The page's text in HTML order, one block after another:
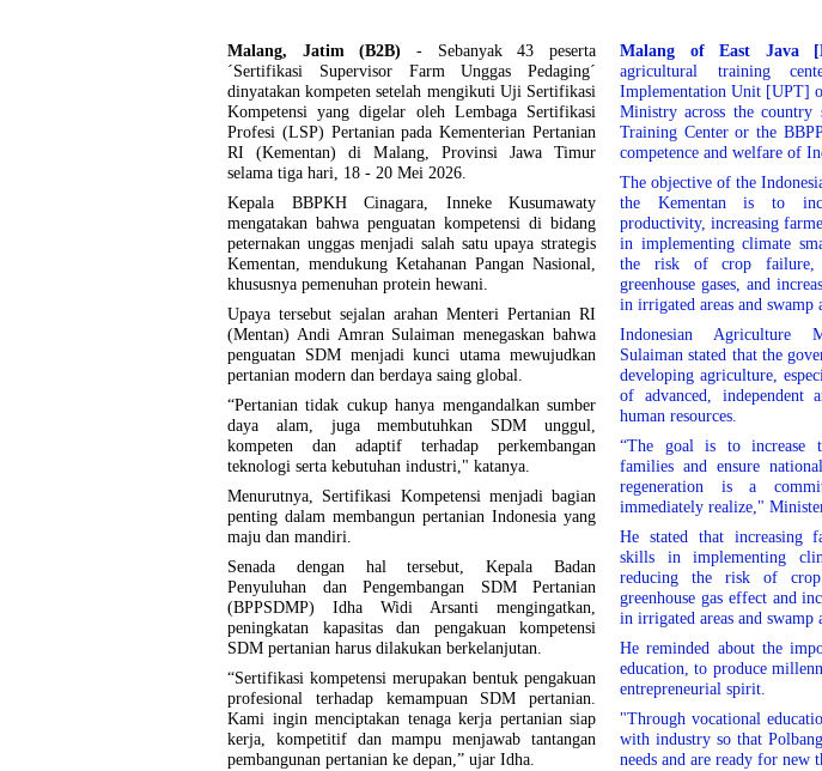
Malang, Jatim (B2B) - Sebanyak 43 peserta
´Sertifikasi Supervisor Farm Unggas Pedaging´
dinyatakan kompeten setelah mengikuti Uji Sertifikasi
Kompetensi yang digelar oleh Lembaga Sertifikasi
Profesi (LSP) Pertanian pada Kementerian Pertanian
RI (Kementan) di Malang, Provinsi Jawa Timur
selama tiga hari, 18 - 20 Mei 2026.
Kepala BBPKH Cinagara, Inneke Kusumawaty
mengatakan bahwa penguatan kompetensi di bidang
peternakan unggas menjadi salah satu upaya strategis
Kementan, mendukung Ketahanan Pangan Nasional,
khususnya pemenuhan protein hewani.
Upaya tersebut sejalan arahan Menteri Pertanian RI
(Mentan) Andi Amran Sulaiman menegaskan bahwa
penguatan SDM menjadi kunci utama mewujudkan
pertanian modern dan berdaya saing global.
“Pertanian tidak cukup hanya mengandalkan sumber
daya alam, juga membutuhkan SDM unggul,
kompeten dan adaptif terhadap perkembangan
teknologi serta kebutuhan industri," katanya.
Menurutnya, Sertifikasi Kompetensi menjadi bagian
penting dalam membangun pertanian Indonesia yang
maju dan mandiri.
Senada dengan hal tersebut, Kepala Badan
Penyuluhan dan Pengembangan SDM Pertanian
(BPPSDMP) Idha Widi Arsanti mengingatkan,
peningkatan kapasitas dan pengakuan kompetensi
SDM pertanian harus dilakukan berkelanjutan.
“Sertifikasi kompetensi merupakan bentuk pengakuan
profesional terhadap kemampuan SDM pertanian.
Kami ingin menciptakan tenaga kerja pertanian siap
kerja, kompetitif dan mampu menjawab tantangan
pembangunan pertanian ke depan,” ujar Idha.
Malang of East Java
agricultural training
Implementation Unit [UPT]
Ministry across the country
Training Center or the
competence and welfare of
The objective of the
the Kementan is to
productivity, increasing
in implementing climate
the risk of crop failure,
greenhouse gases, and
in irrigated areas and swamp
Indonesian Agriculture
Sulaiman stated that the
developing agriculture,
of advanced, independent
human resources.
“The goal is to increase
families and ensure
regeneration is a
immediately realize,"
He stated that increasing
skills in implementing
reducing the risk of
greenhouse gas effect and
in irrigated areas and swamp
He reminded about the
education, to produce
entrepreneurial spirit.
"Through vocational
with industry so that
needs and are ready for new